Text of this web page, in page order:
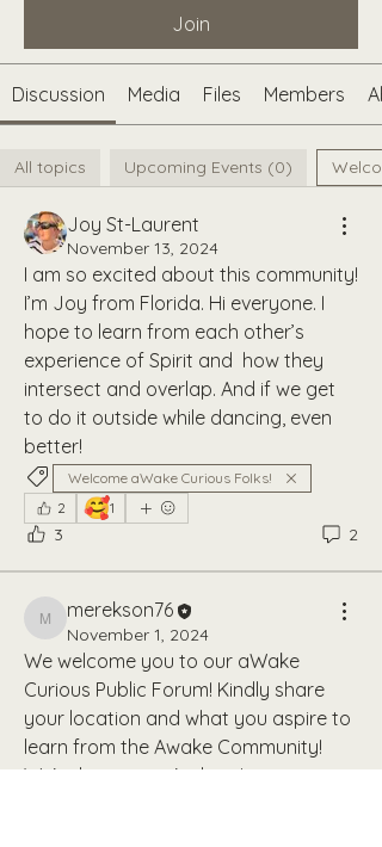
Join
Discussion Media Files Members
All topics Upcoming Events (0)
Joy St-Laurent
November 13, 2024
I am so excited about this community!
I’m Joy from Florida. Hi everyone. I
hope to learn from each other’s
experience of Spirit and  how they
intersect and overlap. And if we get
to do it outside while dancing, even
better!
Welcome aWake Curious Folks!
2
🥰1
3 2
merekson76
merekson76
November 1, 2024
We welcome you to our aWake
Curious Public Forum! Kindly share
your location and what you aspire to
learn from the Awake Community!
We're happy you're here!